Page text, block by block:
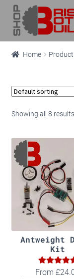
Skip
to
navigation
Skip
to
content
Main Site
Checkout
Home
Showing all 8 results
Antweight
Kit
Rated4.86
From£